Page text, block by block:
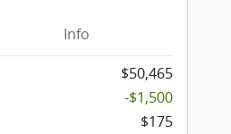
Info
$50,465
-$1,500
$175